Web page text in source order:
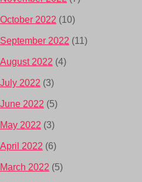
October 2022 (10)
September 2022 (11)
August 2022 (4)
July 2022 (3)
June 2022 (5)
May 2022 (3)
April 2022 (6)
March 2022 (5)